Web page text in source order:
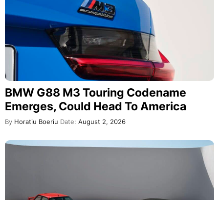
BMW G88 M3 Touring Codename
Emerges, Could Head To America
By Horatiu Boeriu Date: August 2, 2026